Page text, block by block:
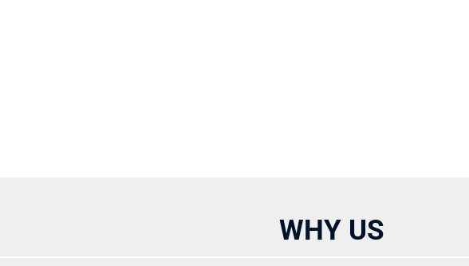
WHY US